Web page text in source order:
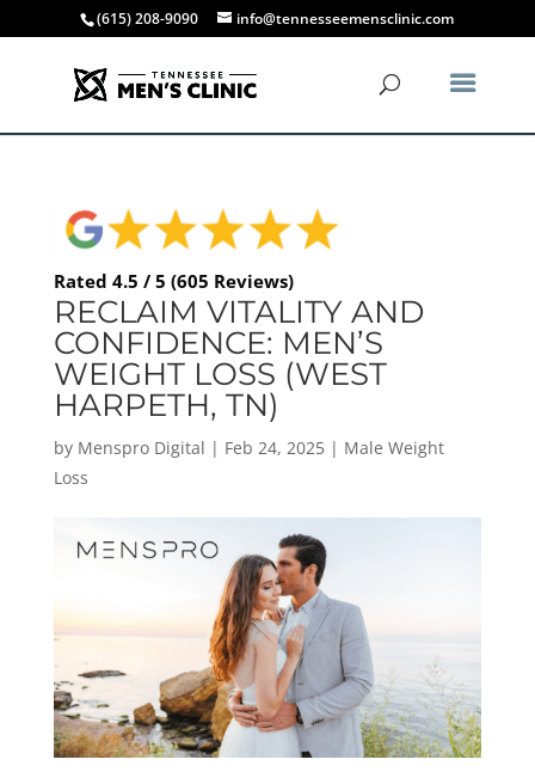
(615) 208-9090 info@tennesseemensclinic.com
Rated 4.5 / 5 (605 Reviews)
RECLAIM VITALITY AND
CONFIDENCE: MEN’S
WEIGHT LOSS (WEST
HARPETH, TN)
by Menspro Digital | Feb 24, 2025| Male Weight
Loss